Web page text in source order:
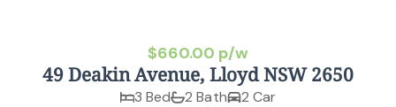
$660.00 p/w
49 Deakin Avenue, Lloyd NSW 2650
3 Bed 2 Bath 2 Car